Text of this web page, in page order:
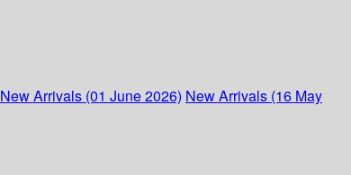
New Arrivals (01 June 2026) New Arrivals (16 May